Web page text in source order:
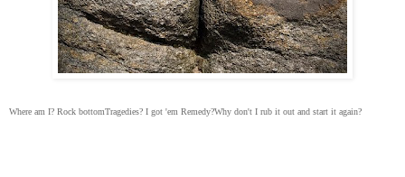
Where am I? Rock bottomTragedies? I got 'em Remedy?Why don't I rub it out and start it again?